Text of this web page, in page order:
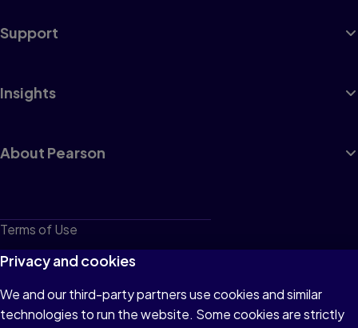
Support
Insights
About Pearson
Terms of Use
Privacy
Cookies
Do not sell or share my personal information
Privacy and cookies
We and our third-party partners use cookies and similar
technologies to run the website. Some cookies are strictly